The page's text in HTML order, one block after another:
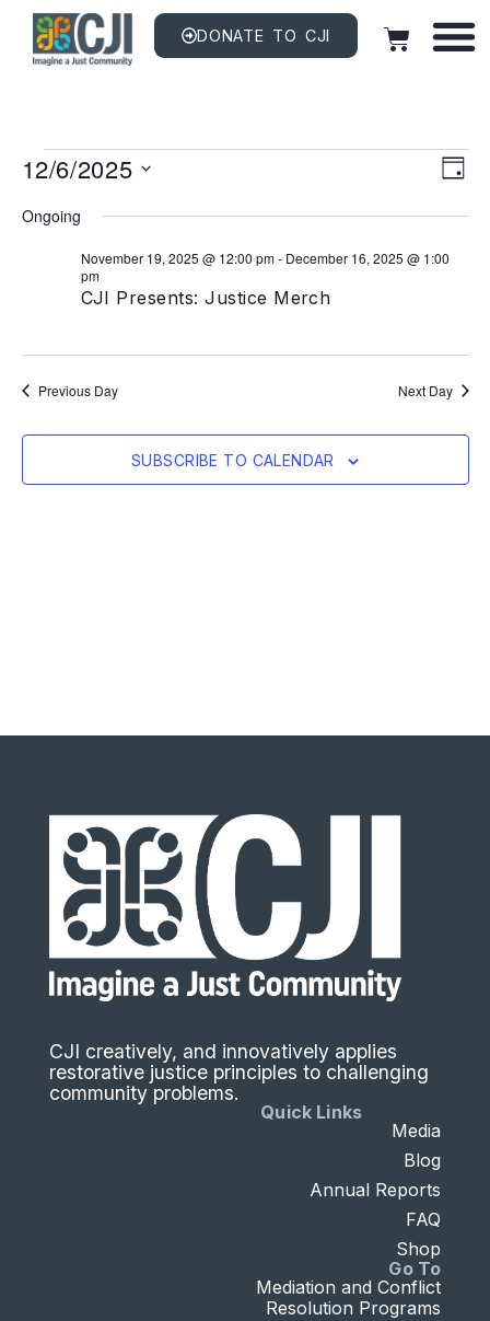
DONATE TO CJI
DAY
12/6/2025
date.
Ongoing
CJI Presents: Justice Merch
November 19, 2025 @ 12:00 pm- December 16, 2025 @ 1:00
pm
Previous Day Next Day
SUBSCRIBE TO CALENDAR
CJI creatively, and innovatively applies
restorative justice principles to challenging
community problems.
Go To
Mediation and Conflict
Resolution Programs
Quick Links
Media
Blog
Annual Reports
FAQ
Shop